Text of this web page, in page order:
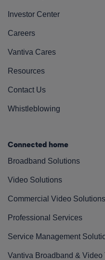
Investor Center
Careers
Vantiva Cares
Resources
Contact Us
Whistleblowing
Connected home
Broadband Solutions
Video Solutions
Commercial Video Solutions
Professional Services
Service Management
Vantiva Broadband & Video